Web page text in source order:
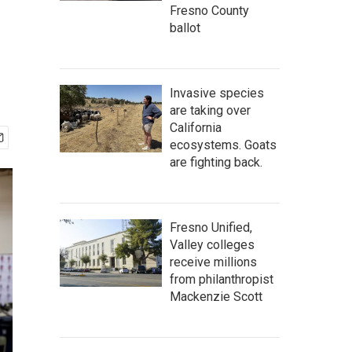
Fresno County
ballot
Invasive species
are taking over
California
ecosystems. Goats
are fighting back.
Fresno Unified,
Valley colleges
receive millions
from philanthropist
Mackenzie Scott